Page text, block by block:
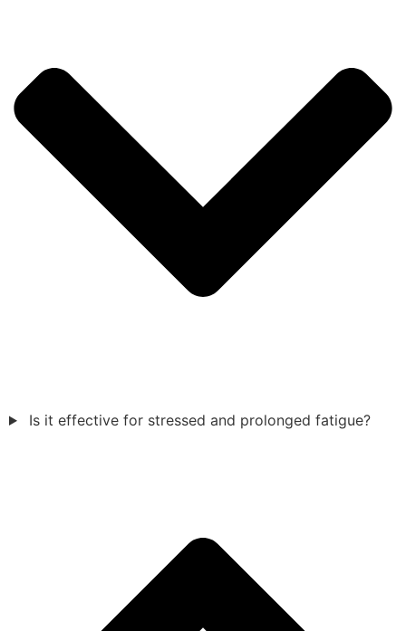
Is it effective for stressed and prolonged fatigue?